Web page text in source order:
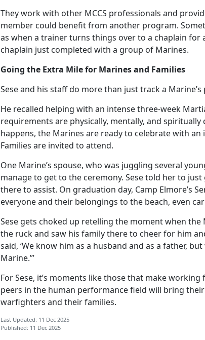
They work with other MCCS professionals and
member could benefit from another program.
as when a trainer turns things over to a chaplain
chaplain just completed with a group of Marines.
Going the Extra Mile for Marines and Families
Sese and his staff do more than just track a
He recalled helping with an intense three-week
requirements are physically, mentally, and
happens, the Marines are ready to celebrate with
Families are invited to attend.
One Marine’s spouse, who was juggling several
manage to get to the ceremony. Sese told her to
there to assist. On graduation day, Camp Elmore’s
everyone and their belongings to the beach, even
Sese gets choked up retelling the moment when
the ruck and saw his family there to cheer for him
said, ‘We know him as a husband and as a father,
Marine.’”
For Sese, it’s moments like those that make working
peers in the human performance field will bring
warfighters and their families.
Last Updated: 11 Dec 2025
Published: 11 Dec 2025